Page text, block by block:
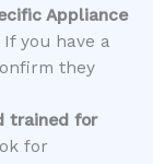
Appliance
you have a
they
trained for
for